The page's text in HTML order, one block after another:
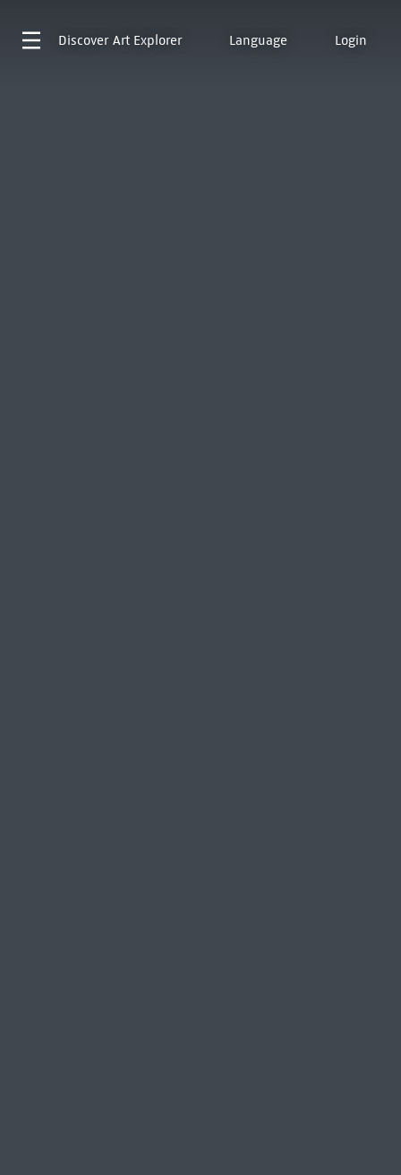
Discover Art Explorer Language Login